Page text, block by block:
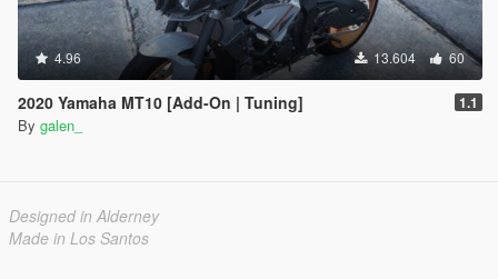
4.96 13.604 60
2020 Yamaha MT10 [Add-On | Tuning] 1.1
By galen_
Designed in Alderney
Made in Los Santos